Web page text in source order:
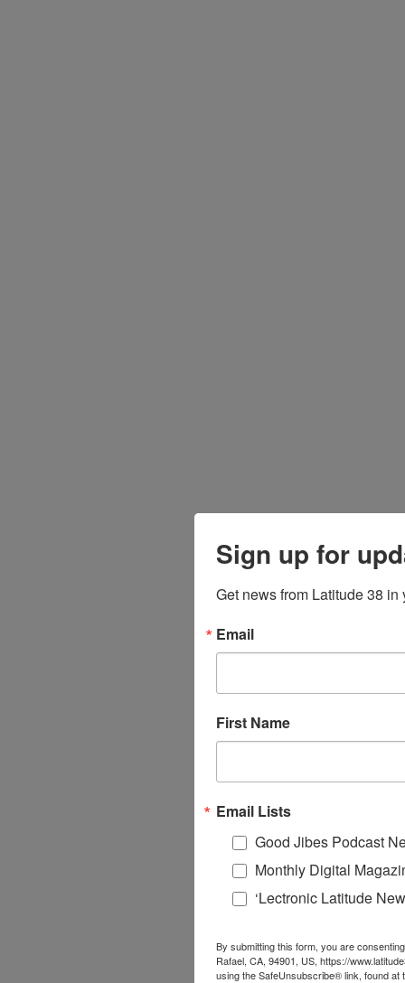
Sign up for
Get news from Latitude 38 in
Email
First Name
Email Lists
Good Jibes Podcast
Monthly Digital
‘Lectronic Latitude
By submitting this form, you are
Rafael, CA, 94901, US, https://
using the SafeUnsubscribe® link, found at